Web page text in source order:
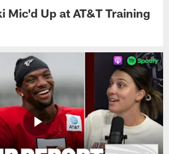
Mic'd Up at AT&T Training